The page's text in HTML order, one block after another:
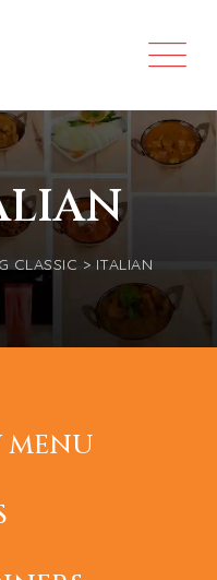
CLASSIC > ITALIAN
MENU